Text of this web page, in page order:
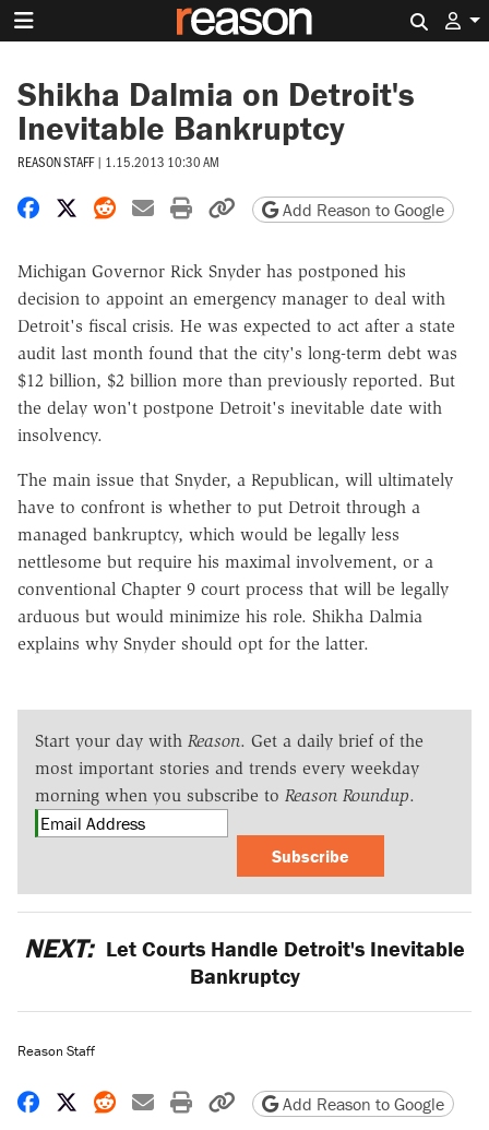
Shikha Dalmia on Detroit's
Inevitable Bankruptcy
REASON STAFF | 1.15.2013 10:30 AM
Share on Facebook
Share on X
Share on Reddit
Share by email
Print friendly version
Copy page URL
Add Reason to Google
Michigan Governor Rick Snyder has postponed his
decision to appoint an emergency manager to deal with
Detroit's fiscal crisis. He was expected to act after a state
audit last month found that the city's long-term debt was
$12 billion, $2 billion more than previously reported. But
the delay won't postpone Detroit's inevitable date with
insolvency.
The main issue that Snyder, a Republican, will ultimately
have to confront is whether to put Detroit through a
managed bankruptcy, which would be legally less
nettlesome but require his maximal involvement, or a
conventional Chapter 9 court process that will be legally
arduous but would minimize his role. Shikha Dalmia
explains why Snyder should opt for the latter.
Start your day with Reason. Get a daily brief of the
most important stories and trends every weekday
morning when you subscribe to Reason Roundup.
Subscribe
NEXT: Let Courts Handle Detroit's Inevitable
Bankruptcy
Reason Staff
Share on Facebook
Share on X
Share on Reddit
Share by email
Print friendly version
Copy page URL
Add Reason to Google